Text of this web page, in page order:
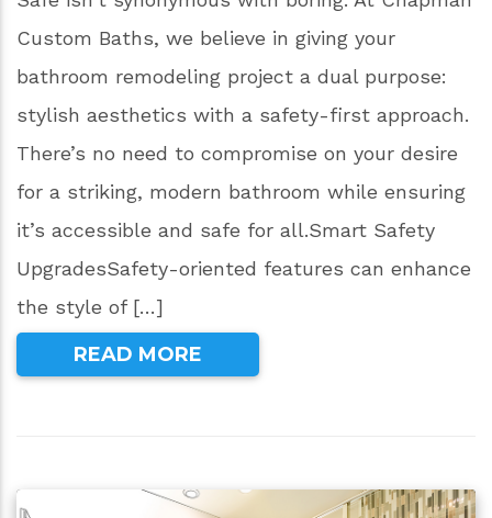
Custom Baths, we believe in giving your
bathroom remodeling project a dual purpose:
stylish aesthetics with a safety-first approach.
There’s no need to compromise on your desire
for a striking, modern bathroom while ensuring
it’s accessible and safe for all.Smart Safety
UpgradesSafety-oriented features can enhance
the style of […]
READ MORE